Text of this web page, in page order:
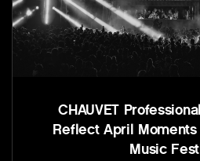
CHAUVET
Reflect April
Music